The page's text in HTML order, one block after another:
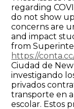
regarding
do not show
concerns are
and impact
from
https://
Ciudad de
investigando
privados
transporte en
escolar. Estos